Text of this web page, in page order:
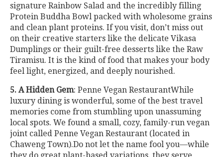
signature Rainbow Salad and the incredibly filling
Protein Buddha Bowl packed with wholesome grains
and clean plant proteins. If you visit, don’t miss out
on their creative starters like the delicate Vikasa
Dumplings or their guilt-free desserts like the Raw
Tiramisu. It is the kind of food that makes your body
feel light, energized, and deeply nourished.
5. A Hidden Gem: Penne Vegan RestaurantWhile
luxury dining is wonderful, some of the best travel
memories come from stumbling upon unassuming
local spots. We found a small, cozy, family-run vegan
joint called Penne Vegan Restaurant (located in
Chaweng Town).Do not let the name fool you—while